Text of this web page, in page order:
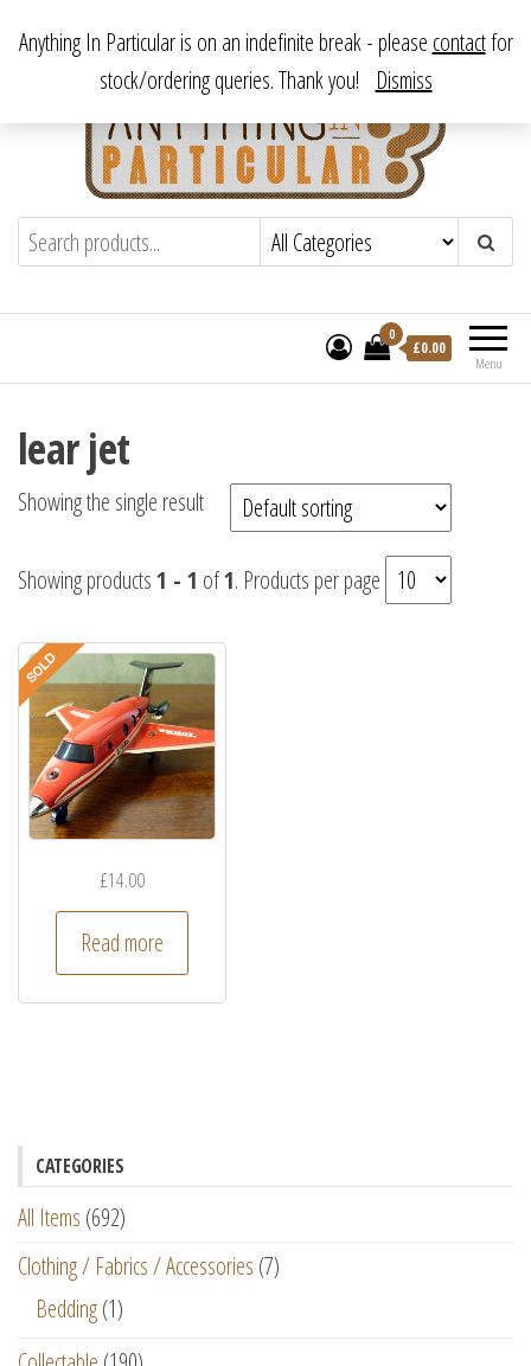
content
Anything In ParticularFrom antique to vintage, from decorative
to downright bizarre.
Menu
0
£0.00
lear jet
Showing the single result
Showing products1 - 1 of1. Products per page
£14.00
Read more
CATEGORIES
All Items (692)
Clothing / Fabrics / Accessories (7)
Bedding(1)
Anything In Particular is on an indefinite break - please contactfor
stock/ordering queries. Thank you! Dismiss